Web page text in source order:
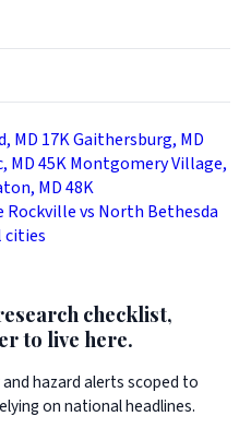
MD 17KGaithersburg, MD
MD45KMontgomery Village,
MD48K
Rockville vs North Bethesda
cities
checklist,
to live here.
hazard alerts scoped to
on national headlines.